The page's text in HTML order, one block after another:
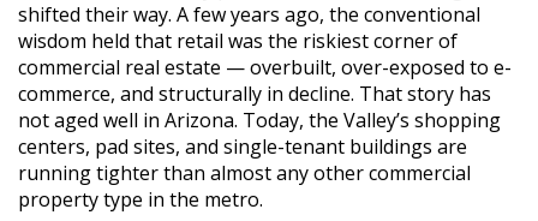
shifted their way. A few years ago, the conventional
wisdom held that retail was the riskiest corner of
commercial real estate — overbuilt, over-exposed to e-
commerce, and structurally in decline. That story has
not aged well in Arizona. Today, the Valley’s shopping
centers, pad sites, and single-tenant buildings are
running tighter than almost any other commercial
property type in the metro.